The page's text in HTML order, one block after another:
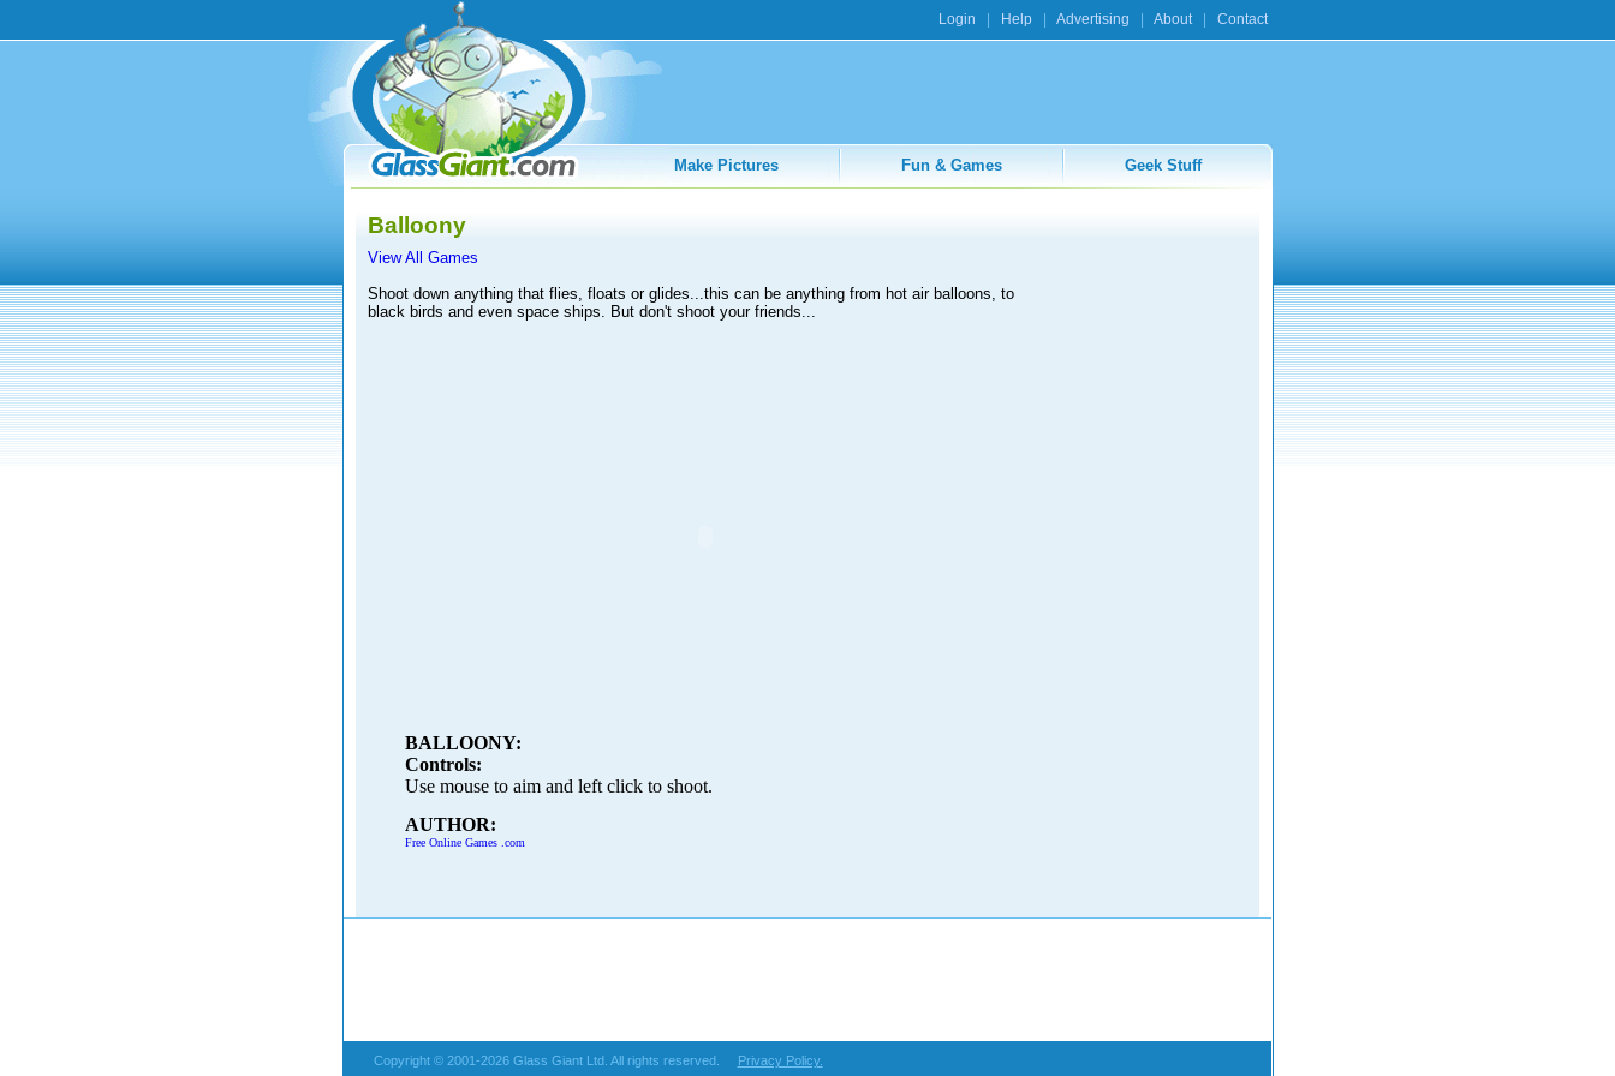
Login Help| Advertising About| Contact
Make Pictures Fun & Games Geek Stuff
Balloony
View All Games
Shoot down anything that flies, floats or glides...this can be anything from hot air balloons, to
black birds and even space ships. But don't shoot your friends...
BALLOONY:
Controls:
Use mouse to aim and left click to shoot.
AUTHOR:
Free Online Games .com
Copyright © 2001-2026 Glass Giant Ltd. All rights reserved. Privacy Policy.